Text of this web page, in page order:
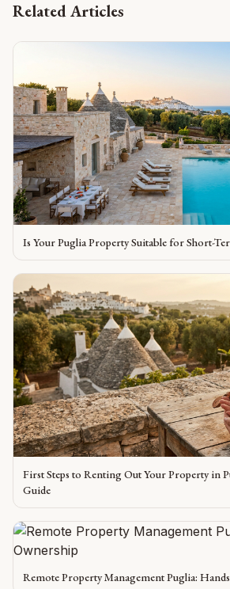
Related Articles
Is Your Puglia Property Suitable for Short-
First Steps to Renting Out Your Property in
Guide
Remote Property Management Puglia: